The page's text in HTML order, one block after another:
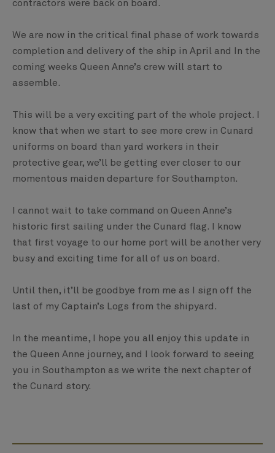
contractors were back on board.
We are now in the critical final phase of work towards
completion and delivery of the ship in April and In the
coming weeks Queen Anne’s crew will start to
assemble.
This will be a very exciting part of the whole project. I
know that when we start to see more crew in Cunard
uniforms on board than yard workers in their
protective gear, we’ll be getting ever closer to our
momentous maiden departure for Southampton.
I cannot wait to take command on Queen Anne’s
historic first sailing under the Cunard flag. I know
that first voyage to our home port will be another very
busy and exciting time for all of us on board.
Until then, it’ll be goodbye from me as I sign off the
last of my Captain’s Logs from the shipyard.
In the meantime, I hope you all enjoy this update in
the Queen Anne journey, and I look forward to seeing
you in Southampton as we write the next chapter of
the Cunard story.